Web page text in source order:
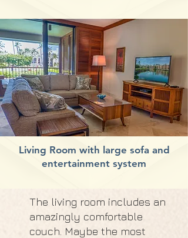
Living Room with large sofa and
entertainment system
The living room includes an
amazingly comfortable
couch. Maybe the most